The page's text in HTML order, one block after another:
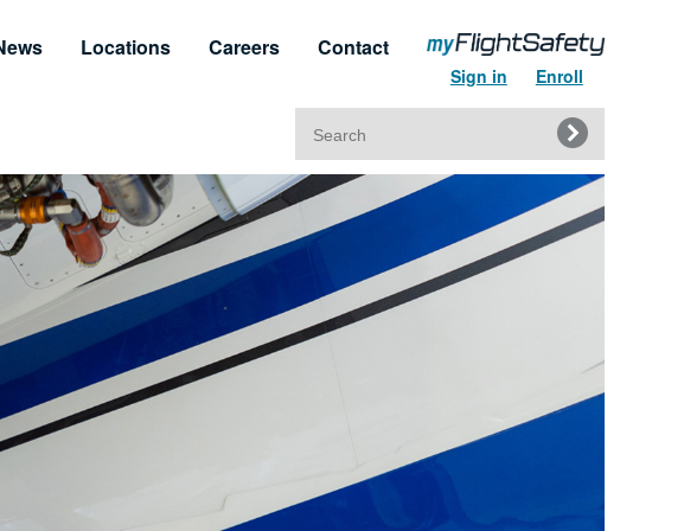
Sign in Enroll
Contact
Careers
Locations
Support & Service
Service & Support
Regulatory Approvals
Regulatory Training Certificates
Search
for: